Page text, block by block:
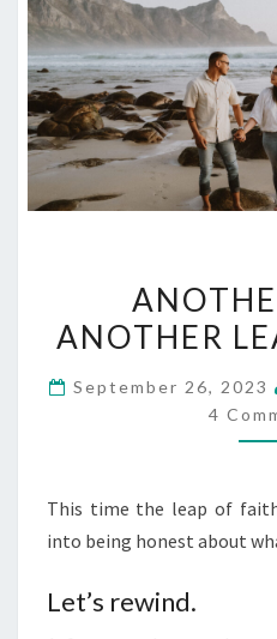
ANOTHER
September 26, 2023
4
This time the leap of
into being honest about
Let’s rewind.